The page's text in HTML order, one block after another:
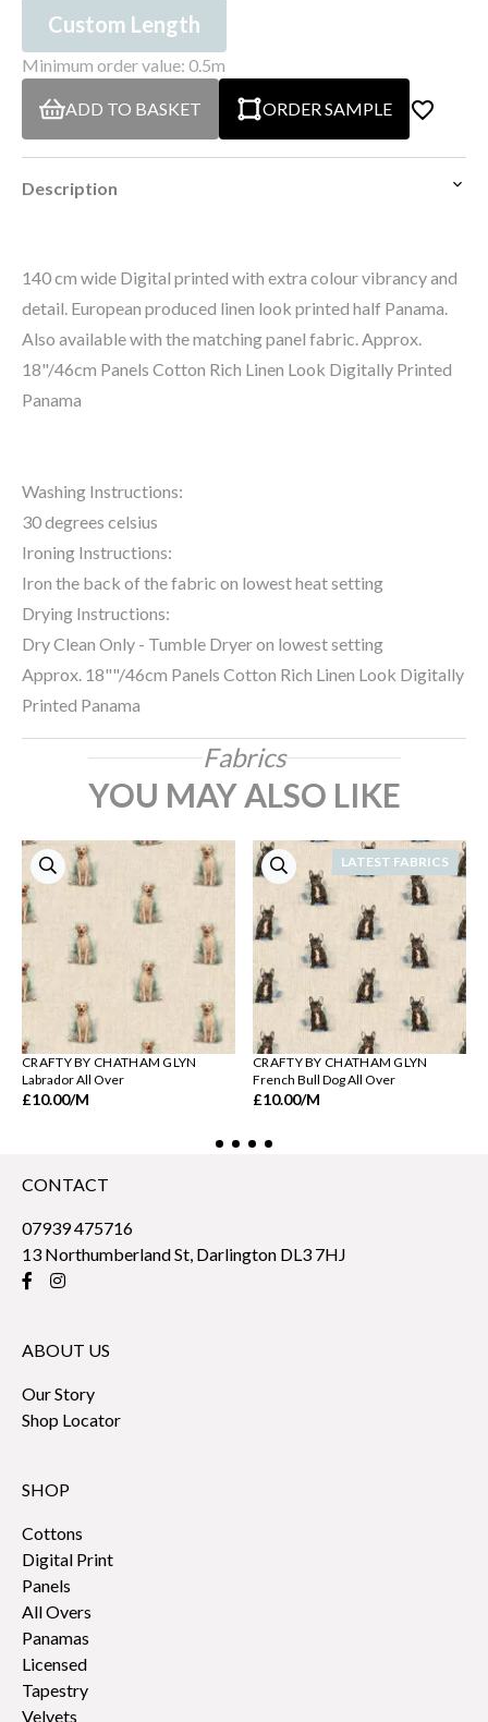
Custom Length
Minimum order value: 0.5m
ADD TO BASKET ORDER SAMPLE
Description
140 cm wide Digital printed with extra colour vibrancy and
detail. European produced linen look printed half Panama.
Also available with the matching panel fabric. Approx.
18"/46cm Panels Cotton Rich Linen Look Digitally Printed
Panama
Washing Instructions:
30 degrees celsius
Ironing Instructions:
Iron the back of the fabric on lowest heat setting
Drying Instructions:
Dry Clean Only - Tumble Dryer on lowest setting
Approx. 18""/46cm Panels Cotton Rich Linen Look Digitally
Printed Panama
Fabrics
YOU MAY ALSO LIKE
CRAFTY BY CHATHAM GLYN
Labrador All Over
£10.00/M
LATEST FABRICS
CRAFTY BY CHATHAM GLYN
French Bull Dog All Over
£10.00/M
CONTACT
07939 475716
13 Northumberland St, Darlington DL3 7HJ
ABOUT US
Our Story
Shop Locator
SHOP
Cottons
Digital Print
Panels
All Overs
Panamas
Licensed
Tapestry
Velvets